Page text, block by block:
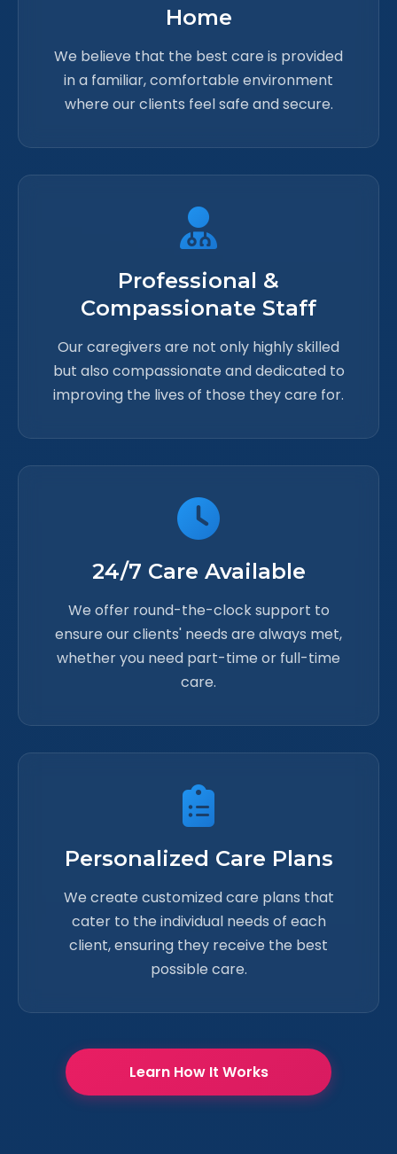
Home
We believe that the best care is provided
in a familiar, comfortable environment
where our clients feel safe and secure.
Professional &
Compassionate Staff
Our caregivers are not only highly skilled
but also compassionate and dedicated to
improving the lives of those they care for.
24/7 Care Available
We offer round-the-clock support to
ensure our clients' needs are always met,
whether you need part-time or full-time
care.
Personalized Care Plans
We create customized care plans that
cater to the individual needs of each
client, ensuring they receive the best
possible care.
Learn How It Works